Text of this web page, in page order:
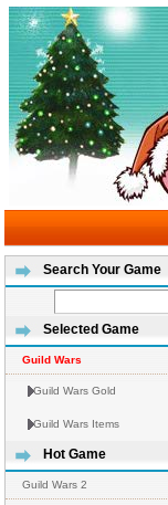
Search Your Game
Selected Game
Guild Wars
Guild Wars Gold
Guild Wars Items
Hot Game
Guild Wars 2